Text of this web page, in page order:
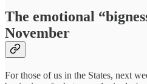
The emotional
November
For those of us in the States, next